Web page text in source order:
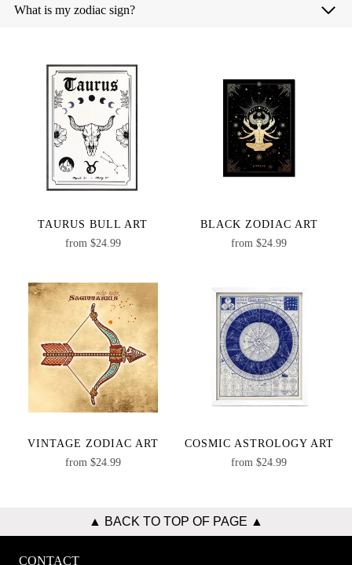
What is my zodiac sign?
TAURUS BULL ART
from $24.99
BLACK ZODIAC ART
from $24.99
VINTAGE ZODIAC ART
from $24.99
COSMIC ASTROLOGY ART
from $24.99
▲ BACK TO TOP OF PAGE ▲
CONTACT